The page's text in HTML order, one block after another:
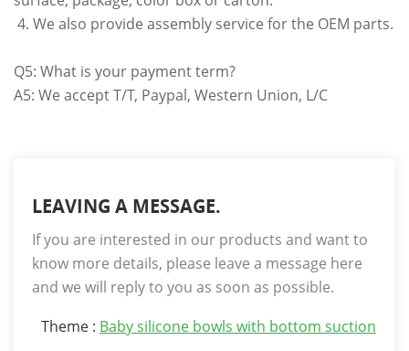
4. We also provide assembly service for the OEM parts.
Q5: What is your payment term?
A5: We accept T/T, Paypal, Western Union, L/C
LEAVING A MESSAGE.
If you are interested in our products and want to
know more details, please leave a message here
and we will reply to you as soon as possible.
Theme : Baby silicone bowls with bottom suction